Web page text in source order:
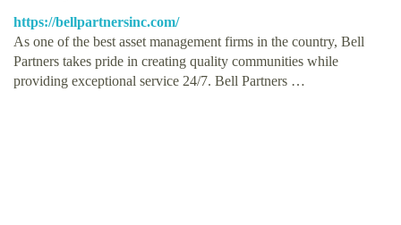
https://bellpartnersinc.com/
As one of the best asset management firms in the country, Bell
Partners takes pride in creating quality communities while
providing exceptional service 24/7. Bell Partners …